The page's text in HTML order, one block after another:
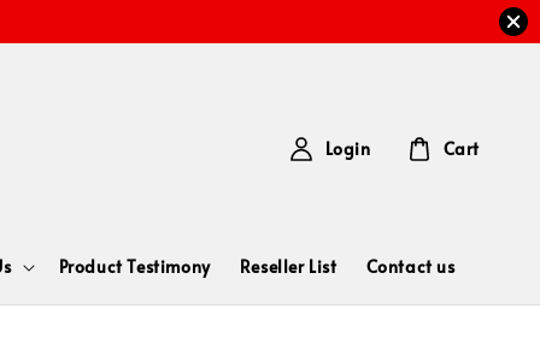
Product Testimony Reseller List Contact us
Login Cart